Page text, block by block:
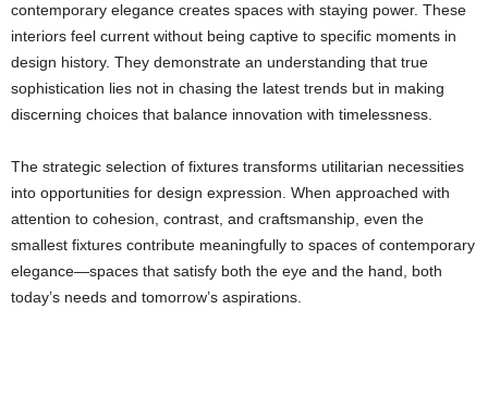
contemporary elegance creates spaces with staying power. These
interiors feel current without being captive to specific moments in
design history. They demonstrate an understanding that true
sophistication lies not in chasing the latest trends but in making
discerning choices that balance innovation with timelessness.
The strategic selection of fixtures transforms utilitarian necessities
into opportunities for design expression. When approached with
attention to cohesion, contrast, and craftsmanship, even the
smallest fixtures contribute meaningfully to spaces of contemporary
elegance—spaces that satisfy both the eye and the hand, both
today’s needs and tomorrow’s aspirations.